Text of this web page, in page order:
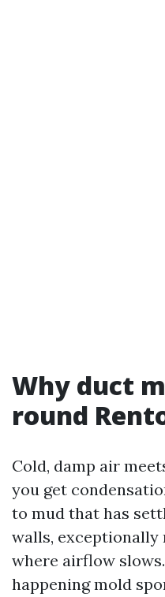
Why duct
round
Cold, damp air
you get
to mud that has
walls, exceptionally
where airflow
happening mold